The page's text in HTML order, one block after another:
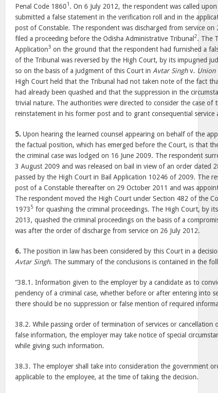
Penal Code 18601 . On 6 July 2012, the respondent was called
submitted a false statement in the verification roll and in the
post of Constable. The respondent was discharged from service
filed a proceeding before the Odisha Administrative Tribunal2. The
Application3 on the ground that the respondent had furnished a
of the Tribunal was reversed by the High Court, by its impugned
so on the basis of a judgment of this Court in Avtar Singhv. Union
High Court held that the Tribunal had not taken note of the fact
had already been quashed and that the suppression in the
trivial nature. The authorities were directed to consider the case of
reinstatement in his former post and to grant consequential service
5. Upon hearing the learned counsel appearing on behalf of the
the factual position, which has emerged before the Court, is that
the criminal case was lodged on 16 June 2009. The respondent
3 August 2009 and was released on bail in view of an order dated
passed by the High Court in Bail Application 10246 of 2009. The
post of a Constable thereafter on 29 October 2011 and was
The respondent moved the High Court under Section 482 of the
19735 for quashing the criminal proceedings. The High Court, by
2013, quashed the criminal proceedings on the basis of a
was after the order of discharge from service on 26 July 2012.
6. The position in law has been considered by this Court in a
Avtar Singh. The summary of the conclusions is contained in the
“38.1. Information given to the employer by a candidate as to
pendency of a criminal case, whether before or after entering into
there should be no suppression or false mention of required
38.2. While passing order of termination of services or cancellation
false information, the employer may take notice of special
while giving such information.
38.3. The employer shall take into consideration the government
applicable to the employee, at the time of taking the decision.